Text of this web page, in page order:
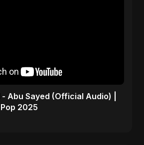
Abu Sayed (Official Audio) |
2025